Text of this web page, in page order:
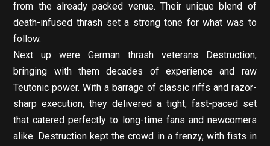
from the already packed venue. Their unique blend of
death-infused thrash set a strong tone for what was to
follow.
Next up were German thrash veterans Destruction,
bringing with them decades of experience and raw
Teutonic power. With a barrage of classic riffs and razor-
sharp execution, they delivered a tight, fast-paced set
that catered perfectly to long-time fans and newcomers
alike. Destruction kept the crowd in a frenzy, with fists in